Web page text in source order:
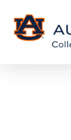
Content
main